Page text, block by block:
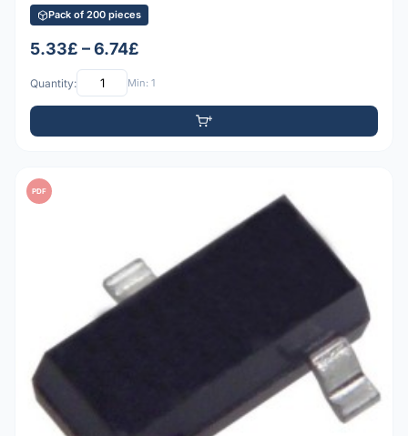
Pack of 200 pieces
5.33£ – 6.74£
Quantity: Min: 1
PDF